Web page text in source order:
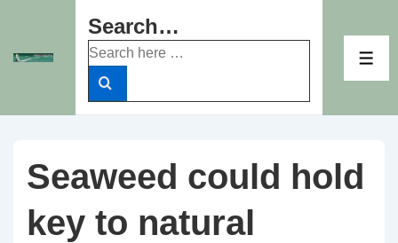
Search…
Search
for:
Seaweed could hold
key to natural